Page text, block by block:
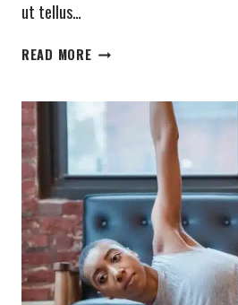
ut tellus…
READ MOREMOTIVATION
STARTED.
HABIT
IS
WHAT
KEEPS
YOU
GOING.